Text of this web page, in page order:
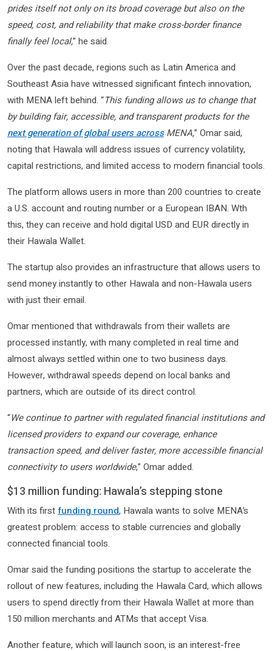
prides itself not only on its broad coverage but also on the
speed, cost, and reliability that make cross-border finance
finally feel local,” he said.
Over the past decade, regions such as Latin America and
Southeast Asia have witnessed significant fintech innovation,
with MENA left behind. “This funding allows us to change that
by building fair, accessible, and transparent products for the
next generation of global users acrossMENA,” Omar said,
noting that Hawala will address issues of currency volatility,
capital restrictions, and limited access to modern financial tools.
The platform allows users in more than 200 countries to create
a U.S. account and routing number or a European IBAN. Wth
this, they can receive and hold digital USD and EUR directly in
their Hawala Wallet.
The startup also provides an infrastructure that allows users to
send money instantly to other Hawala and non-Hawala users
with just their email.
Omar mentioned that withdrawals from their wallets are
processed instantly, with many completed in real time and
almost always settled within one to two business days.
However, withdrawal speeds depend on local banks and
partners, which are outside of its direct control.
“We continue to partner with regulated financial institutions and
licensed providers to expand our coverage, enhance
transaction speed, and deliver faster, more accessible financial
connectivity to users worldwide,” Omar added.
$13 million funding: Hawala’s stepping stone
With its firstfunding round, Hawala wants to solve MENA’s
greatest problem: access to stable currencies and globally
connected financial tools.
Omar said the funding positions the startup to accelerate the
rollout of new features, including the Hawala Card, which allows
users to spend directly from their Hawala Wallet at more than
150 million merchants and ATMs that accept Visa.
Another feature, which will launch soon, is an interest-free